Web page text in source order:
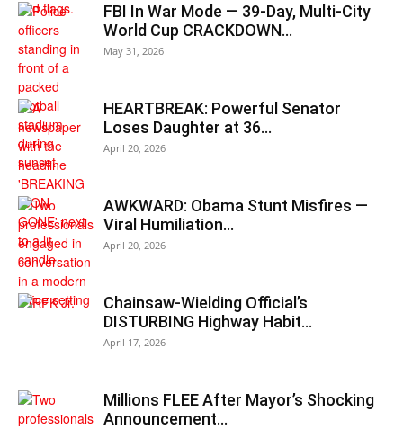
FBI In War Mode — 39‑Day, Multi-City
World Cup CRACKDOWN…
May 31, 2026
HEARTBREAK: Powerful Senator
Loses Daughter at 36…
April 20, 2026
AWKWARD: Obama Stunt Misfires —
Viral Humiliation…
April 20, 2026
Chainsaw-Wielding Official’s
DISTURBING Highway Habit…
April 17, 2026
Millions FLEE After Mayor’s Shocking
Announcement…